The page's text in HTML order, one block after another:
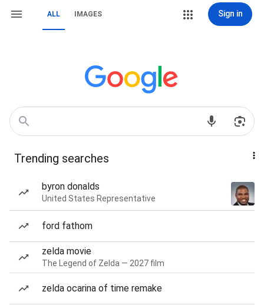
ALL IMAGES Sign in
Trending searches
byron donalds
United States Representative
ford fathom
zelda movie
The Legend of Zelda — 2027 film
zelda ocarina of time remake